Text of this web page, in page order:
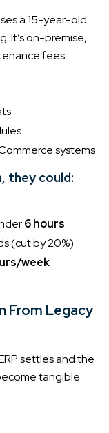
a 15-year-old
It’s on-premise,
fees.
systems
they could:
6 hours
(cut by 20%)
week
From Legacy
settles and the
tangible